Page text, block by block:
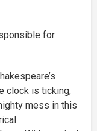
for
clock is ticking,
mess in this